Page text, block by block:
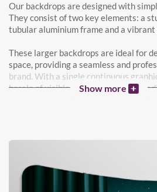
Our backdrops are designed with
They consist of two key elements: a
tubular aluminium frame and a
These larger backdrops are ideal for
space, providing a seamless and
brand. With a single continuous
hassle of visible join lines found in
office divider, our backdrops offer a
Show more